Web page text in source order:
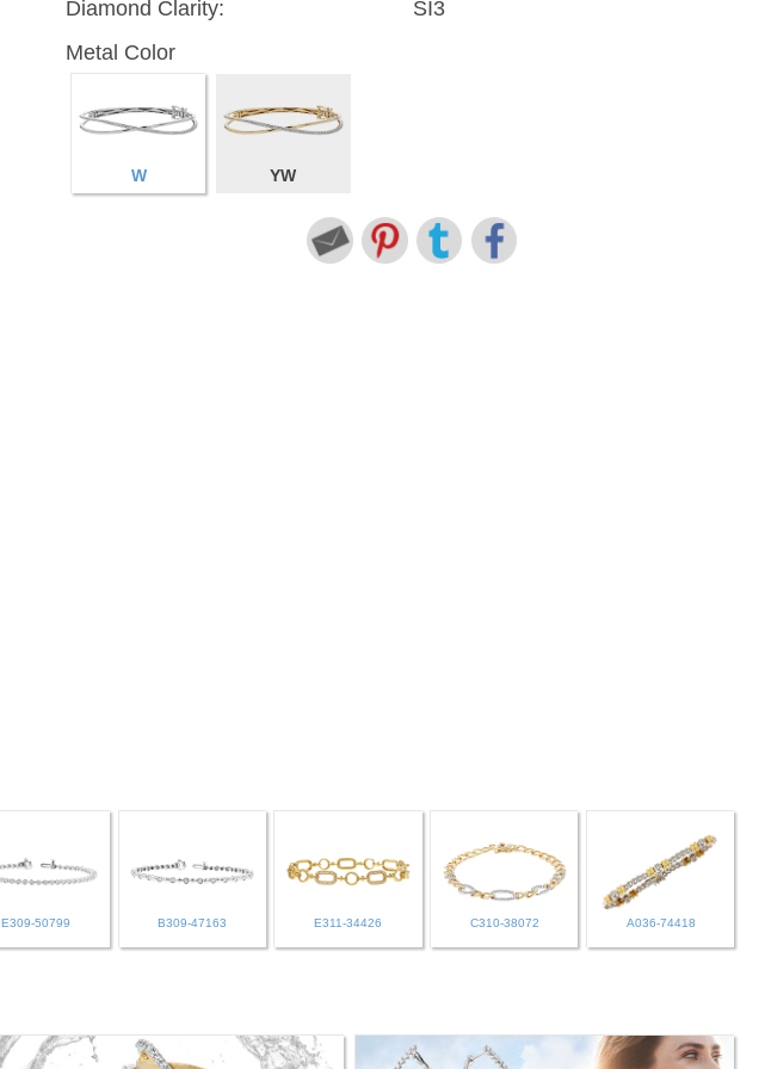
Diamond Clarity:
SI3
Metal Color
W YW
E309-50799 B309-47163 E311-34426 C310-38072 A036-74418